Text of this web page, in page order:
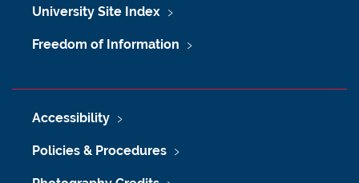
University Site Index
Freedom of Information
Accessibility
Policies & Procedures